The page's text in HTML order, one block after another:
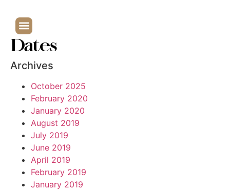
Dates
Archives
October 2025
February 2020
January 2020
August 2019
July 2019
June 2019
April 2019
February 2019
January 2019